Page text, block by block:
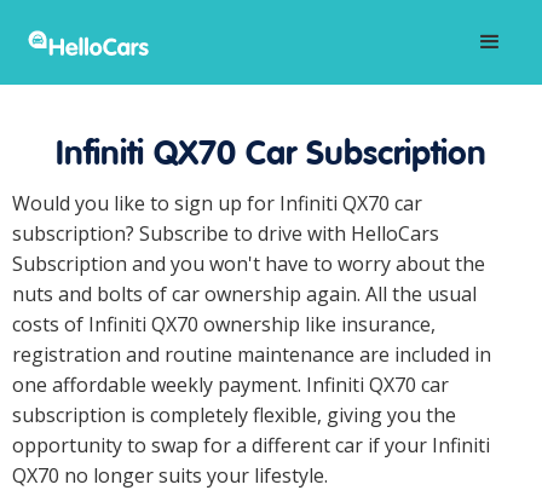
Infiniti QX70 Car Subscription
Would you like to sign up for Infiniti QX70 car
subscription? Subscribe to drive with HelloCars
Subscription and you won't have to worry about the
nuts and bolts of car ownership again. All the usual
costs of Infiniti QX70 ownership like insurance,
registration and routine maintenance are included in
one affordable weekly payment. Infiniti QX70 car
subscription is completely flexible, giving you the
opportunity to swap for a different car if your Infiniti
QX70 no longer suits your lifestyle.